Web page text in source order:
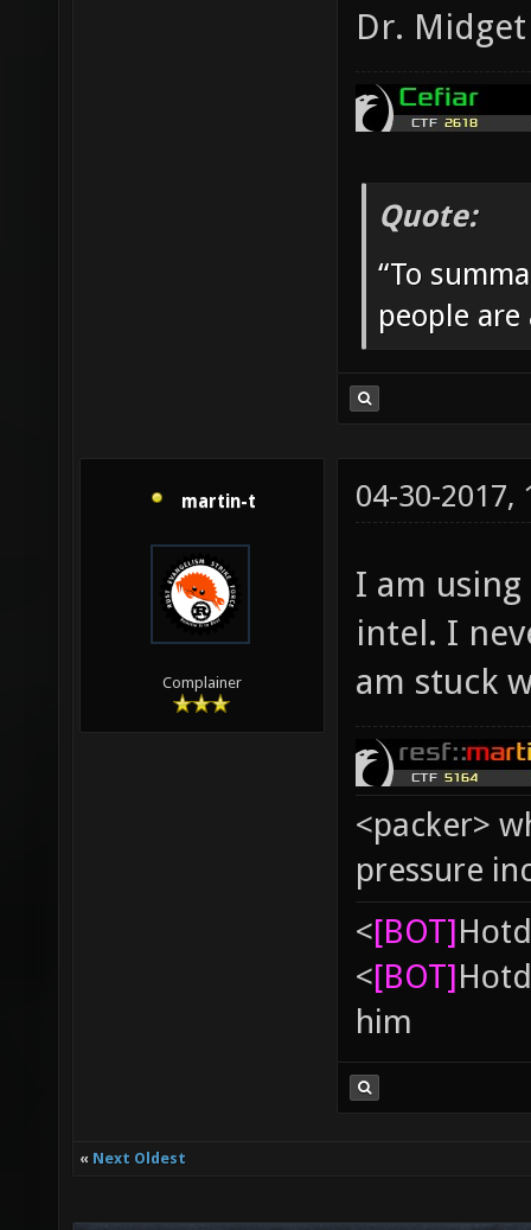
Dr.
Quote:
“To
people are
martin-t
Complainer
04-30-2017,
I am
intel. I
am stuck
<packer>
pressure
<[BOT]
<[BOT]
him
« Next Oldest